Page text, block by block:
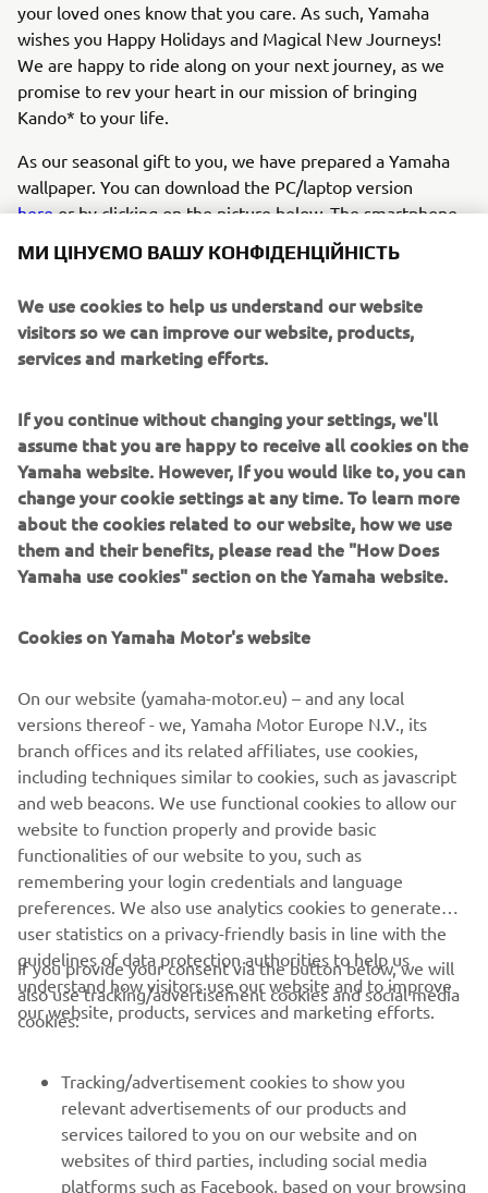
your loved ones know that you care. As such, Yamaha
wishes you Happy Holidays and Magical New Journeys!
We are happy to ride along on your next journey, as we
promise to rev your heart in our mission of bringing
Kando* to your life.
As our seasonal gift to you, we have prepared a Yamaha
wallpaper. You can download the PC/laptop version
hereor by clicking on the picture below. The smartphone
version of the wallpaper can be found in the story
highlights of our IG channel@yamahamotoreu .
Stay safe!
*Kando is a Japanese word for the simultaneous feelings
of deep satisfaction and intense excitement that we
experience when we encounter something of exceptional
value.
CORPORATE
MORE YAMAHA
SUPPORT
МИ ЦІНУЄМО ВАШУ КОНФІДЕНЦІЙНІСТЬ
We use cookies to help us understand our website
visitors so we can improve our website, products,
services and marketing efforts.
If you continue without changing your settings, we'll
assume that you are happy to receive all cookies on the
Yamaha website. However, If you would like to, you can
change your cookie settings at any time. To learn more
about the cookies related to our website, how we use
them and their benefits, please read the "How Does
Yamaha use cookies" section on the Yamaha website.
Cookies on Yamaha Motor's website
On our website (yamaha-motor.eu) – and any local
versions thereof - we, Yamaha Motor Europe N.V., its
branch offices and its related affiliates, use cookies,
including techniques similar to cookies, such as javascript
and web beacons. We use functional cookies to allow our
website to function properly and provide basic
functionalities of our website to you, such as
remembering your login credentials and language
preferences. We also use analytics cookies to generate
user statistics on a privacy-friendly basis in line with the
guidelines of data protection authorities to help us
understand how visitors use our website and to improve
our website, products, services and marketing efforts.
If you provide your consent via the button below, we will
also use tracking/advertisement cookies and social media
cookies:
Tracking/advertisement cookies to show you
relevant advertisements of our products and
services tailored to you on our website and on
websites of third parties, including social media
platforms such as Facebook, based on your browsing